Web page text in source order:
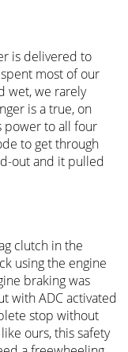
is delivered to
most of our
wet, we rarely
is a true, on
power to all four
to get through
out and it pulled
clutch in the
using the engine
braking was
with ADC activated
stop without
ours, this safety